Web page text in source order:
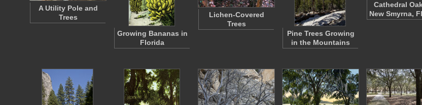
A Utility Pole and
Trees
Growing Bananas in
Florida
Lichen-Covered
Trees
Pine Trees Growing
in the Mountains
Cathedral
New Smyrna,